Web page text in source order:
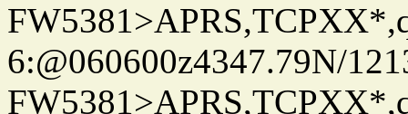
6:@060600z4347.79N/